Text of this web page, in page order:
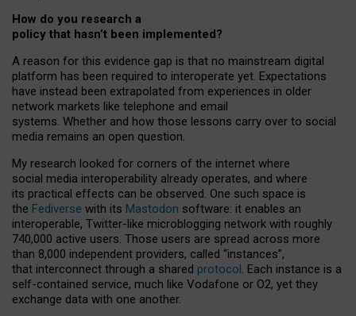
How do you research a
policy that hasn’t been implemented?
A reason for this evidence gap is that no mainstream digital
platform has been required to interoperate yet. Expectations
have instead been extrapolated from experiences in older
network markets like telephone and email
systems. Whether and how those lessons carry over to social
media remains an open question.
My research looked for corners of the internet where
social media interoperability already operates, and where
its practical effects can be observed. One such space is
the Fediverse with its Mastodon software: it enables an
interoperable, Twitter-like microblogging network with roughly
740,000 active users. Those users are spread across more
than 8,000 independent providers, called “instances”,
that interconnect through a shared protocol. Each instance is a
self-contained service, much like Vodafone or O2, yet they
exchange data with one another.